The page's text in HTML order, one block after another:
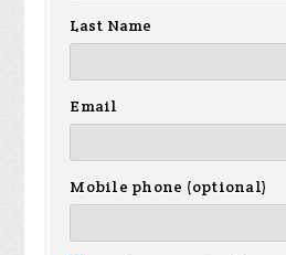
Last Name
Email
Mobile phone (optional)